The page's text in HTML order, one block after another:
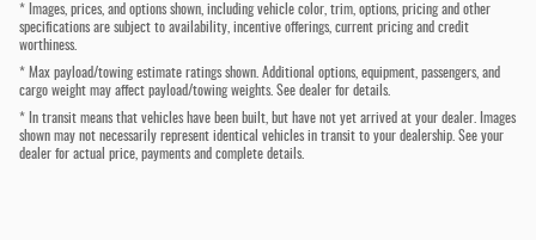
* Images, prices, and options shown, including vehicle color, trim, options, pricing and other
specifications are subject to availability, incentive offerings, current pricing and credit
worthiness.
* Max payload/towing estimate ratings shown. Additional options, equipment, passengers, and
cargo weight may affect payload/towing weights. See dealer for details.
* In transit means that vehicles have been built, but have not yet arrived at your dealer. Images
shown may not necessarily represent identical vehicles in transit to your dealership. See your
dealer for actual price, payments and complete details.